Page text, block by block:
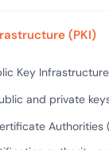
(PKI)
Key
and private
Authorities